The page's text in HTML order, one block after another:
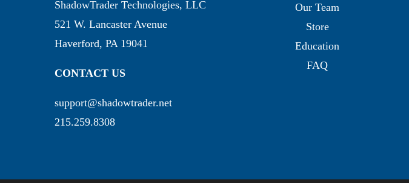
ShadowTrader Technologies, LLC
521 W. Lancaster Avenue
Haverford, PA 19041
CONTACT US
support@shadowtrader.net
215.259.8308
Our Team
Store
Education
FAQ